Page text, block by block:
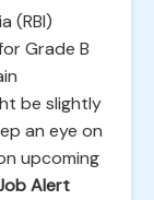
(RBI)
Grade B
be slightly
an eye on
upcoming
Alert